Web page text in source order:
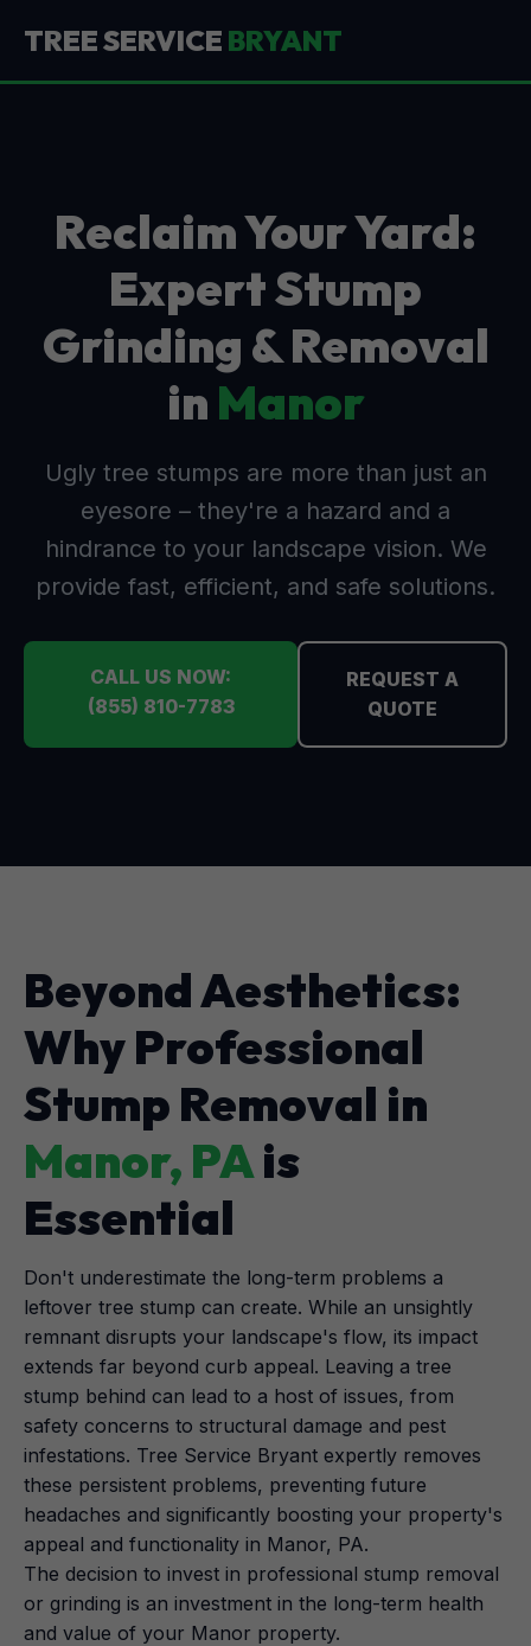
TREE SERVICE BRYANT
Reclaim Your Yard:
Expert Stump
Grinding & Removal
in Manor
Ugly tree stumps are more than just an
eyesore – they're a hazard and a
hindrance to your landscape vision. We
provide fast, efficient, and safe solutions.
CALL US NOW:
(855) 810-7783
REQUEST A
QUOTE
Beyond Aesthetics:
Why Professional
Stump Removal in
Manor, PAis
Essential
Don't underestimate the long-term problems a
leftover tree stump can create. While an unsightly
remnant disrupts your landscape's flow, its impact
extends far beyond curb appeal. Leaving a tree
stump behind can lead to a host of issues, from
safety concerns to structural damage and pest
infestations. Tree Service Bryant expertly removes
these persistent problems, preventing future
headaches and significantly boosting your property's
appeal and functionality in Manor, PA.
The decision to invest in professional stump removal
or grinding is an investment in the long-term health
and value of your Manor property.